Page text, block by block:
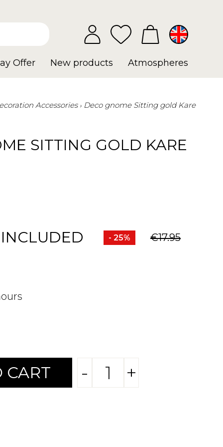
Offer New products Atmospheres
Accessories
Deco gnome Sitting gold Kare
SITTING GOLD KARE
- 25% €17.95
CART - +